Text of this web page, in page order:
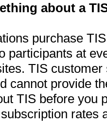
about a
purchase
participants at
TIS
cannot provide
TIS before you
rates